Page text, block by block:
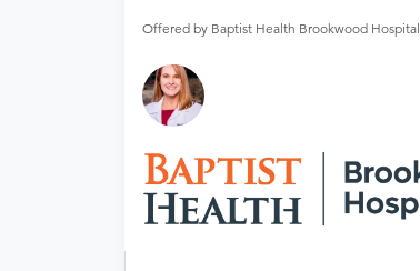
Offered by Baptist Health Brookwood Hospital